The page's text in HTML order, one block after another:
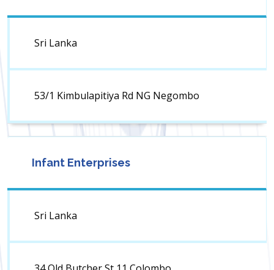
Sri Lanka
53/1 Kimbulapitiya Rd NG Negombo
Infant Enterprises
Sri Lanka